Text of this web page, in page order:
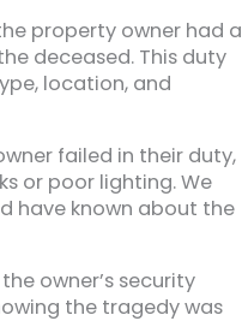
property owner had a
deceased. This duty
location, and
failed in their duty,
or poor lighting. We
have known about the
owner’s security
the tragedy was